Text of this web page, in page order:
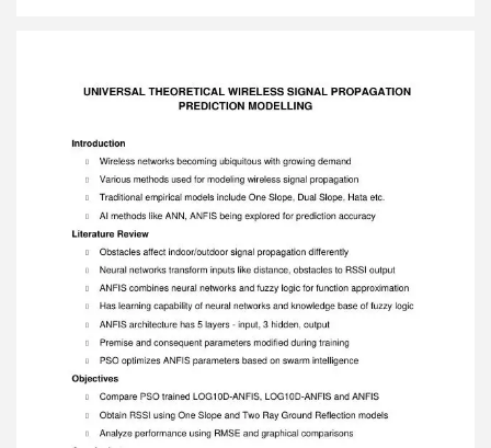
transform inputs like distance, obstacles to RSSI
fuzzy logic for function approximation  Has
learning capability of neural networks and
knowledge base of fuzzy logic  ANFIS
architecture has 5 layers - input, 3 hidden,
output  Premise and consequent parameters
modified during training  PSO optimizes ANFIS
parameters based on swarm intelligence
Objectives  Compare PSO trained LOG10D-
ANFIS, LOG10D-ANFIS and ANFIS  Obtain RSSI
using One Slope and Two Ray Ground Reflection
models  Analyze performance using RMSE and
graphical comparisons Conclusion  AI methods